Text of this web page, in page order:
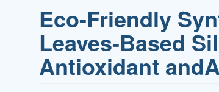
Eco-Friendly
Leaves-Based
Antioxidant